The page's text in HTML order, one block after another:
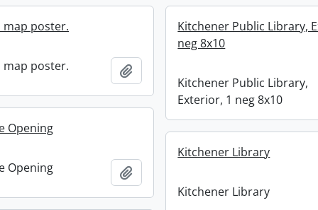
map poster.
map poster.
Kitchener Public Library,
neg 8x10
Kitchener Public Library,
Exterior, 1 neg 8x10
Opening
Opening
Kitchener Library
Kitchener Library